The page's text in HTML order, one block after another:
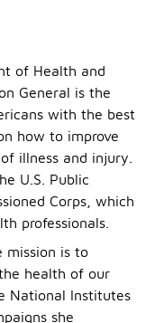
of Health and
General is the
with the best
how to improve
illness and injury.
U.S. Public
Corps, which
professionals.
mission is to
health of our
National Institutes
she